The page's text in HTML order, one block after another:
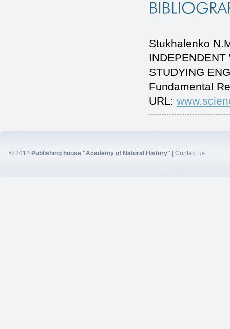
Stukhalenko
INDEPENDENT
STUDYING
Fundamental
URL:
© 2012 Publishing house "Academy of Natural History" Contact us